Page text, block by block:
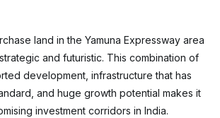
land in the Yamuna Expressway area
and futuristic. This combination of
development, infrastructure that has
and huge growth potential makes it
investment corridors in India.